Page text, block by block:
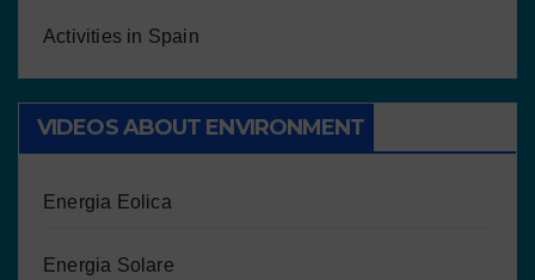
Activities in Spain
VIDEOS ABOUT ENVIRONMENT
Energia Eolica
Energia Solare